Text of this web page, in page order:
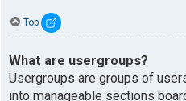
Top
What are usergroups?
Usergroups are groups of
into manageable sections